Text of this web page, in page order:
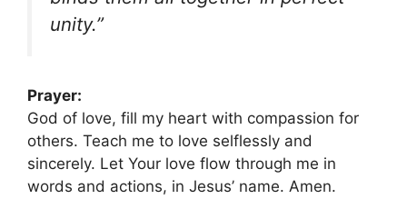
unity.”
Prayer:
God of love, fill my heart with compassion for
others. Teach me to love selflessly and
sincerely. Let Your love flow through me in
words and actions, in Jesus’ name. Amen.